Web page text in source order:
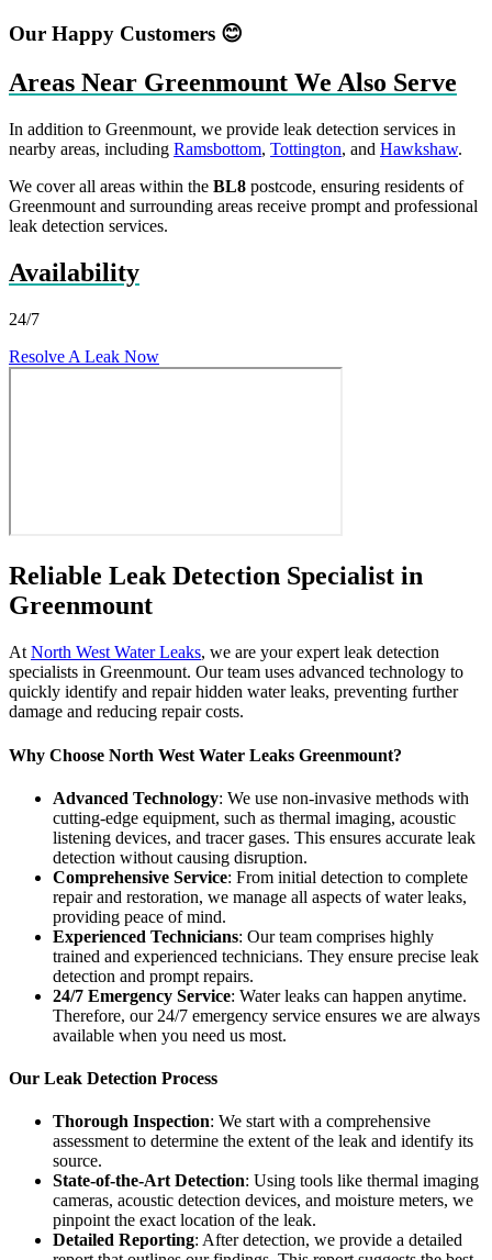
Our Happy Customers 😊
Areas Near Greenmount We Also Serve
In addition to Greenmount, we provide leak detection services in
nearby areas, including Ramsbottom, Tottington, and Hawkshaw.
We cover all areas within the BL8 postcode, ensuring residents of
Greenmount and surrounding areas receive prompt and professional
leak detection services.
Availability
24/7
Resolve A Leak Now
Reliable Leak Detection Specialist in
Greenmount
At North West Water Leaks, we are your expert leak detection
specialists in Greenmount. Our team uses advanced technology to
quickly identify and repair hidden water leaks, preventing further
damage and reducing repair costs.
Why Choose North West Water Leaks Greenmount?
Advanced Technology: We use non-invasive methods with
cutting-edge equipment, such as thermal imaging, acoustic
listening devices, and tracer gases. This ensures accurate leak
detection without causing disruption.
Comprehensive Service: From initial detection to complete
repair and restoration, we manage all aspects of water leaks,
providing peace of mind.
Experienced Technicians: Our team comprises highly
trained and experienced technicians. They ensure precise leak
detection and prompt repairs.
24/7 Emergency Service: Water leaks can happen anytime.
Therefore, our 24/7 emergency service ensures we are always
available when you need us most.
Our Leak Detection Process
Thorough Inspection: We start with a comprehensive
assessment to determine the extent of the leak and identify its
source.
State-of-the-Art Detection: Using tools like thermal imaging
cameras, acoustic detection devices, and moisture meters, we
pinpoint the exact location of the leak.
Detailed Reporting: After detection, we provide a detailed